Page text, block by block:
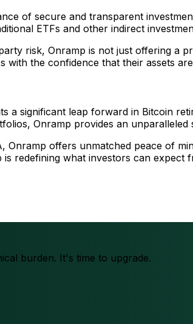
of secure and transparent
ETFs and other indirect
risk, Onramp is not just offering a
the confidence that their assets
a significant leap forward in Bitcoin
Onramp provides an unparalleled
offers unmatched peace of
redefining what investors can expect
burden. It's time to upgrade.